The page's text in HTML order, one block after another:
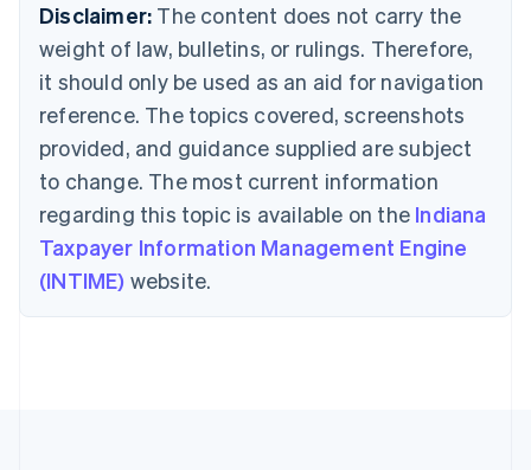
Disclaimer: The content does not carry the
weight of law, bulletins, or rulings. Therefore,
it should only be used as an aid for navigation
reference. The topics covered, screenshots
provided, and guidance supplied are subject
to change. The most current information
regarding this topic is available on the Indiana
Taxpayer Information Management Engine
(INTIME) website.
Germany
DeutschEnglish
Gibraltar
English
Greece
Hong Kong SAR, China
English简体中文
Hungary
English
India
English
English